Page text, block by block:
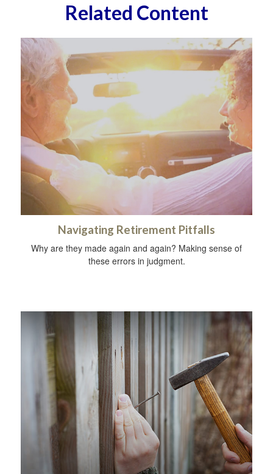
Related Content
Navigating Retirement Pitfalls
Why are they made again and again? Making sense of
these errors in judgment.